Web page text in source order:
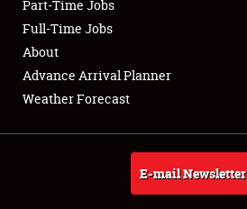
Club Relations
Full-Time Jobs
About
Weather Forecast
Part-Time Jobs
Full-Time Jobs
About
Advance Arrival Planner
Weather Forecast
E-mail Newsletter